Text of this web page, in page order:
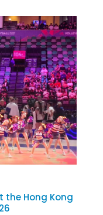
the Hong Kong